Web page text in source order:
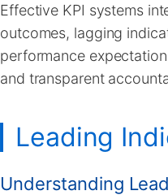
Effective KPI systems
outcomes, lagging
performance
and transparent
Leading
Understanding